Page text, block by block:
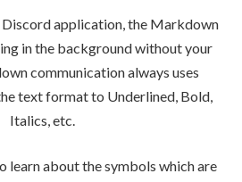
Discord application, the Markdown
in the background without your
communication always uses
text format to Underlined, Bold,
Italics, etc.
about the symbols which are